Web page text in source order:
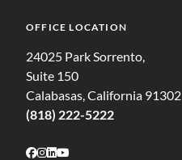
OFFICE LOCATION
24025 Park Sorrento,
Suite 150
Calabasas, California 91302
(818) 222-5222
Follow on Facebook
Follow on Instagram
Follow on LinkedIn